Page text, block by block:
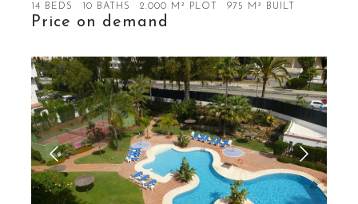
14 BEDS 10 BATHS 2.000 M² PLOT 975 M² BUILT
Price on demand